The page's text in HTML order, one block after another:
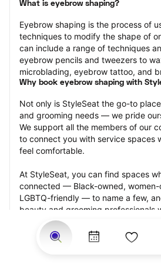
What is eyebrow shaping?
Eyebrow shaping is the process of
techniques to modify the shape of
can include a range of techniques
eyebrow pencils and tweezers to
microblading, eyebrow tattoo, and
Why book eyebrow shaping with
Not only is StyleSeat the go-to
and grooming needs — we pride
We support all the members of our
to connect you with service spaces
feel comfortable.
At StyleSeat, you can find spaces
connected — Black-owned, women-
LGBTQ-friendly — to name a few,
beauty and grooming professionals
your best and feel more confident
appointment.